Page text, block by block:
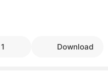
1 Download